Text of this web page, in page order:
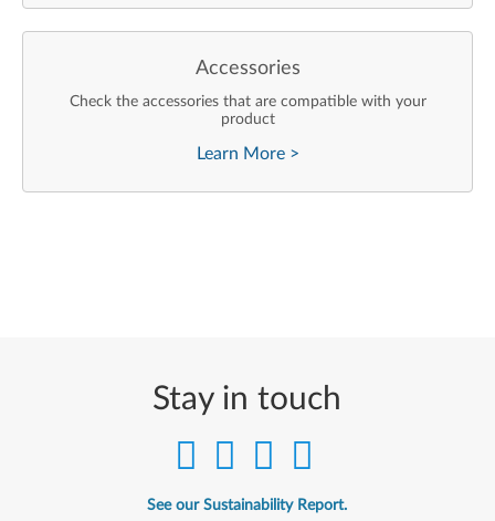
Accessories
Check the accessories that are compatible with your
product
Learn More >
Stay in touch
See our Sustainability Report.